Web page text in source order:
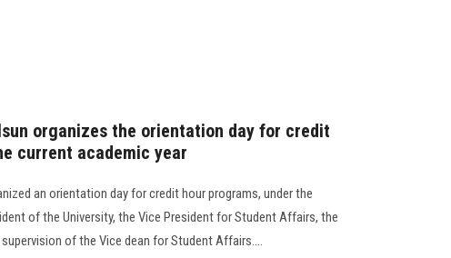
organizes the orientation day for credit
current academic year
an orientation day for credit hour programs, under the
of the University, the Vice President for Student Affairs, the
of the Vice dean for Student Affairs....